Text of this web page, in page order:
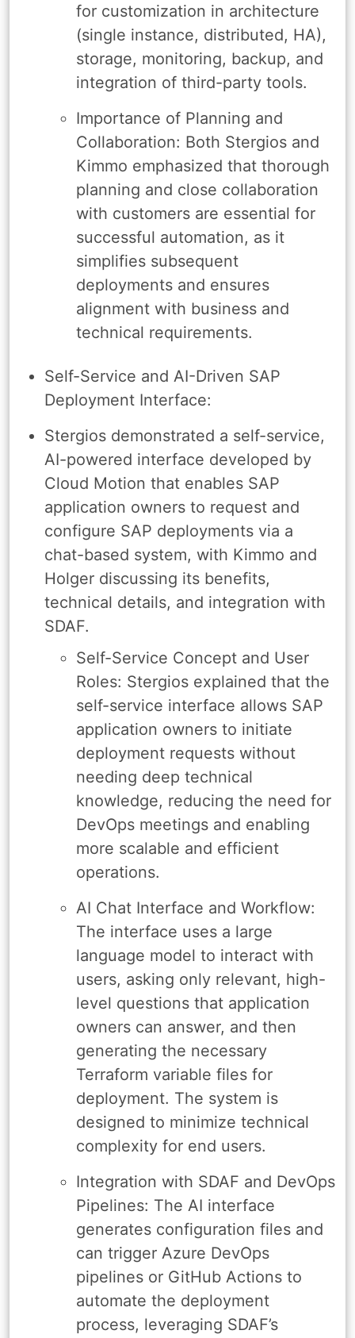
for customization in architecture
(single instance, distributed, HA),
storage, monitoring, backup, and
integration of third-party tools.
Importance of Planning and
Collaboration: Both Stergios and
Kimmo emphasized that thorough
planning and close collaboration
with customers are essential for
successful automation, as it
simplifies subsequent
deployments and ensures
alignment with business and
technical requirements.
Self-Service and AI-Driven SAP
Deployment Interface:
Stergios demonstrated a self-service,
AI-powered interface developed by
Cloud Motion that enables SAP
application owners to request and
configure SAP deployments via a
chat-based system, with Kimmo and
Holger discussing its benefits,
technical details, and integration with
SDAF.
Self-Service Concept and User
Roles: Stergios explained that the
self-service interface allows SAP
application owners to initiate
deployment requests without
needing deep technical
knowledge, reducing the need for
DevOps meetings and enabling
more scalable and efficient
operations.
AI Chat Interface and Workflow:
The interface uses a large
language model to interact with
users, asking only relevant, high-
level questions that application
owners can answer, and then
generating the necessary
Terraform variable files for
deployment. The system is
designed to minimize technical
complexity for end users.
Integration with SDAF and DevOps
Pipelines: The AI interface
generates configuration files and
can trigger Azure DevOps
pipelines or GitHub Actions to
automate the deployment
process, leveraging SDAF’s